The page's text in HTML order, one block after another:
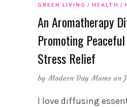
GREEN LIVING
HEALTH
An Aromatherapy
Promoting
Stress Relief
byModern Day Moms on
I love diffusing